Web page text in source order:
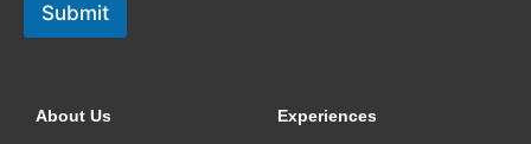
Submit
About Us Experiences